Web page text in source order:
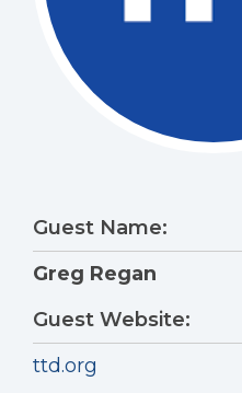
Guest Name:
Greg Regan
Guest Website:
ttd.org